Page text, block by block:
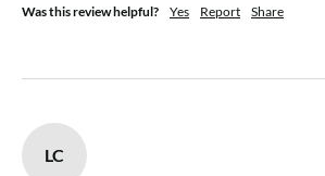
Was this review helpful? Yes Report Share
LC